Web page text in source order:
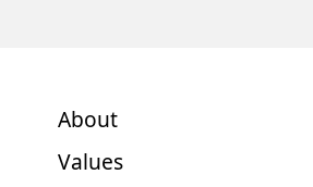
About
Values